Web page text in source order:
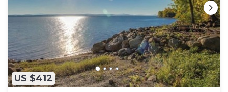
US $412